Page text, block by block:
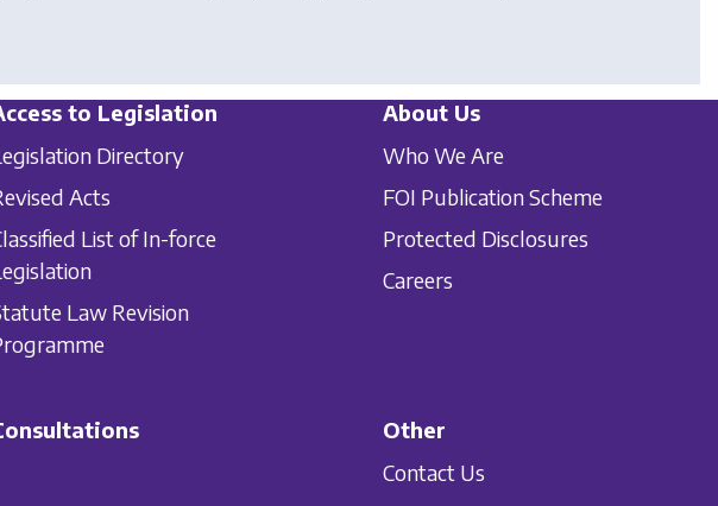
to Legislation
Directory
Acts
List of In-force
Law Revision
About Us
Who We Are
FOI Publication Scheme
Protected Disclosures
Careers
Other
Contact Us